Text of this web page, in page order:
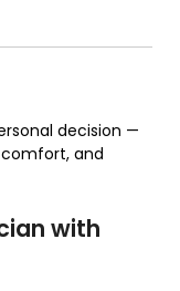
decision —
and
with